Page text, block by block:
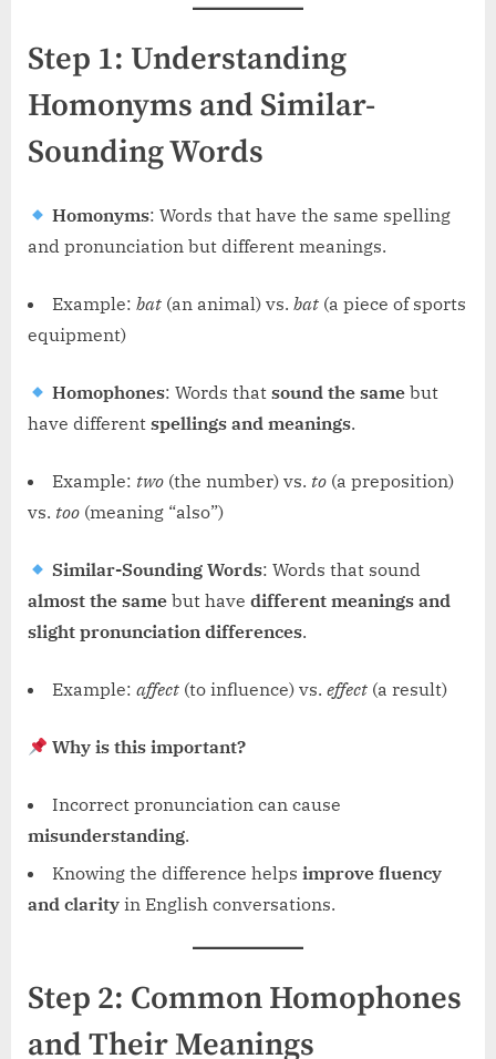
Step 1: Understanding
Homonyms and Similar-
Sounding Words
Homonyms: Words that have the same spelling
and pronunciation but different meanings.
Example: bat (an animal) vs. bat (a piece of sports
equipment)
Homophones: Words thatsound the same but
have different spellings and meanings.
Example: two (the number) vs. to (a preposition)
vs. too (meaning “also”)
Similar-Sounding Words: Words that sound
almost the same but have different meanings and
slight pronunciation differences.
Example: affect (to influence) vs. effect (a result)
Why is this important?
Incorrect pronunciation can cause
misunderstanding.
Knowing the difference helps improve fluency
and clarity in English conversations.
Step 2: Common Homophones
and Their Meanings